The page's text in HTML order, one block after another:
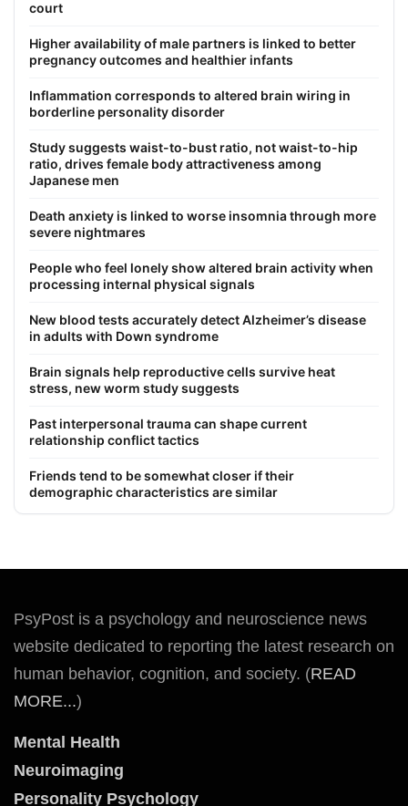
court
Higher availability of male partners is linked to better
pregnancy outcomes and healthier infants
Inflammation corresponds to altered brain wiring in
borderline personality disorder
Study suggests waist-to-bust ratio, not waist-to-hip
ratio, drives female body attractiveness among
Japanese men
Death anxiety is linked to worse insomnia through more
severe nightmares
People who feel lonely show altered brain activity when
processing internal physical signals
New blood tests accurately detect Alzheimer’s disease
in adults with Down syndrome
Brain signals help reproductive cells survive heat
stress, new worm study suggests
Past interpersonal trauma can shape current
relationship conflict tactics
Friends tend to be somewhat closer if their
demographic characteristics are similar
PsyPost is a psychology and neuroscience news
website dedicated to reporting the latest research on
human behavior, cognition, and society. (READ
MORE...)
Mental Health
Neuroimaging
Personality Psychology